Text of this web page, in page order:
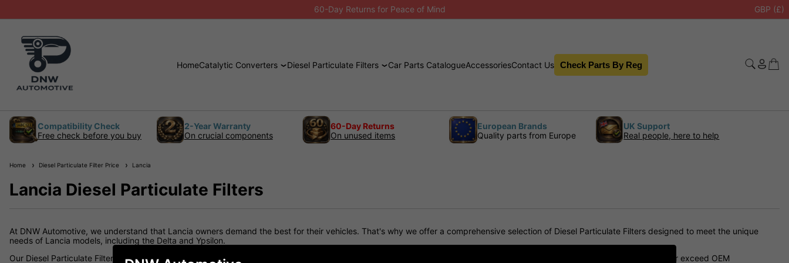
60-Day Returns for Peace of Mind GBP (£)
HomeCatalytic Converters Diesel Particulate Filters Car Parts CatalogueAccessoriesContact Us Check Parts By Reg
Compatibility Check
Free check before you buy
2-Year Warranty
On crucial components
60-Day Returns
On unused items
European Brands
Quality parts from Europe
UK Support
Real people, here to help
Home Diesel Particulate Filter Price Lancia
Lancia Diesel Particulate Filters
At DNW Automotive, we understand that Lancia owners demand the best for their vehicles. That's why we offer a comprehensive selection of Diesel Particulate Filters designed to meet the unique
needs of Lancia models, including the Delta and Ypsilon.
Our Diesel Particulate Filters are made from high-quality materials and are engineered to deliver superior performance, durability, and longevity. They are designed to meet or exceed OEM